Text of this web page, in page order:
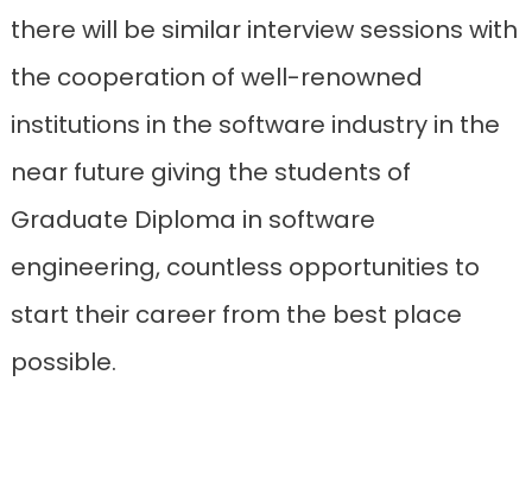
there will be similar interview sessions with
the cooperation of well-renowned
institutions in the software industry in the
near future giving the students of
Graduate Diploma in software
engineering, countless opportunities to
start their career from the best place
possible.